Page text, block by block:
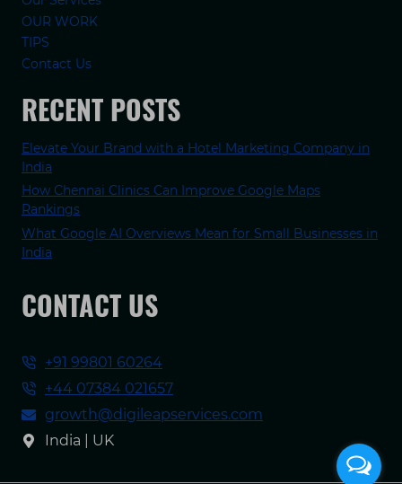
OUR WORK
TIPS
Contact Us
RECENT POSTS
Elevate Your Brand with a Hotel Marketing Company in
India
How Chennai Clinics Can Improve Google Maps
Rankings
What Google AI Overviews Mean for Small Businesses in
India
CONTACT US
+91 99801 60264
+44 07384 021657
growth@digileapservices.com
India | UK